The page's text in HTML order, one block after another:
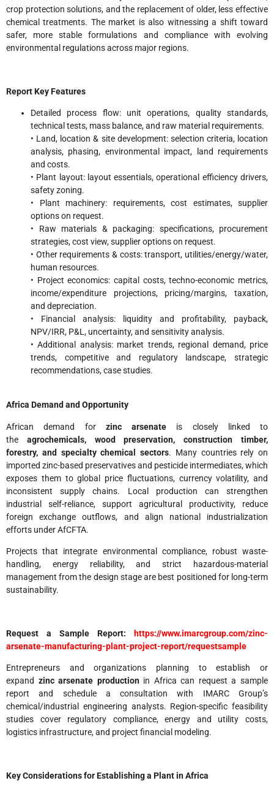
crop protection solutions, and the replacement of older, less effective
chemical treatments. The market is also witnessing a shift toward
safer, more stable formulations and compliance with evolving
environmental regulations across major regions.
Report Key Features
Detailed process flow: unit operations, quality standards,
technical tests, mass balance, and raw material requirements.
• Land, location & site development: selection criteria, location
analysis, phasing, environmental impact, land requirements
and costs.
• Plant layout: layout essentials, operational efficiency drivers,
safety zoning.
• Plant machinery: requirements, cost estimates, supplier
options on request.
• Raw materials & packaging: specifications, procurement
strategies, cost view, supplier options on request.
• Other requirements & costs: transport, utilities/energy/water,
human resources.
• Project economics: capital costs, techno-economic metrics,
income/expenditure projections, pricing/margins, taxation,
and depreciation.
• Financial analysis: liquidity and profitability, payback,
NPV/IRR, P&L, uncertainty, and sensitivity analysis.
• Additional analysis: market trends, regional demand, price
trends, competitive and regulatory landscape, strategic
recommendations, case studies.
Africa Demand and Opportunity
African demand for zinc arsenate is closely linked to
the agrochemicals, wood preservation, construction timber,
forestry, and specialty chemical sectors. Many countries rely on
imported zinc-based preservatives and pesticide intermediates, which
exposes them to global price fluctuations, currency volatility, and
inconsistent supply chains. Local production can strengthen
industrial self-reliance, support agricultural productivity, reduce
foreign exchange outflows, and align national industrialization
efforts under AfCFTA.
Projects that integrate environmental compliance, robust waste-
handling, energy reliability, and strict hazardous-material
management from the design stage are best positioned for long-term
sustainability.
Request a Sample Report:
https://www.imarcgroup.com/zinc-
arsenate-manufacturing-plant-project-report/requestsample
Entrepreneurs and organizations planning to establish or
expand zinc arsenate productionin Africa can request a sample
report and schedule a consultation with IMARC Group’s
chemical/industrial engineering analysts. Region-specific feasibility
studies cover regulatory compliance, energy and utility costs,
logistics infrastructure, and project financial modeling.
Key Considerations for Establishing a Plant in Africa